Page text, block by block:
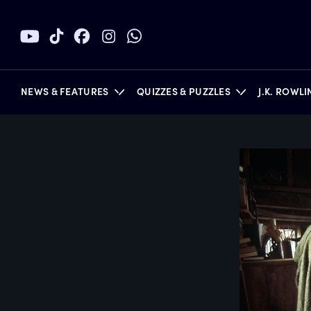
NEWS & FEATURES QUIZZES & PUZZLES J.K.
BOOKS